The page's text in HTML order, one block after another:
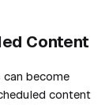
Content
can become
content